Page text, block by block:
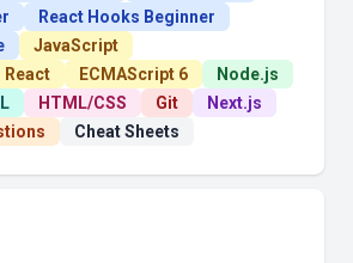
React Hooks Beginner
JavaScript
ECMAScript 6
Node.js
HTML/CSS Git
Next.js
Cheat Sheets